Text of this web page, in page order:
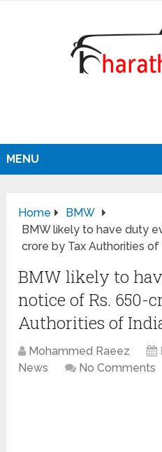
MENU
Home
BMW
BMW likely to have duty
crore by Tax Authorities of
BMW likely to
notice of Rs. 650-
Authorities of
Mohammed Raeez
News
No Comments